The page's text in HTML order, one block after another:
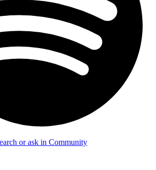
or ask in Community